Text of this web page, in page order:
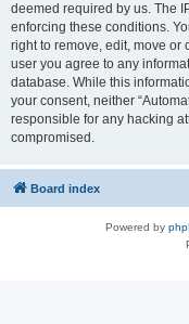
deemed required by us. The
enforcing these conditions.
right to remove, edit, move or
user you agree to any
database. While this
your consent, neither
responsible for any hacking
compromised.
Board index
Powered by